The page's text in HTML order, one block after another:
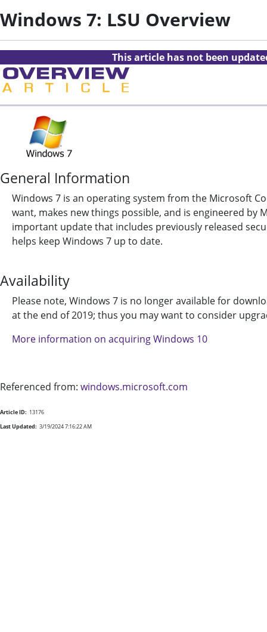
Windows 7: LSU Overview
This article has not been
General Information
Windows 7 is an operating system from the Microsoft
want, makes new things possible, and is engineered by
important update that includes previously released
helps keep Windows 7 up to date.
Availability
Please note, Windows 7 is no longer available for
at the end of 2019; thus you may want to consider
More information on acquiring Windows 10
Referenced from: windows.microsoft.com
Article ID: 13176
Last Updated: 3/19/2024 7:16:22 AM